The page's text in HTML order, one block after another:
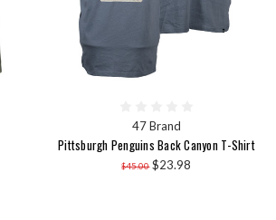
47 Brand
Pittsburgh Penguins Back Canyon T-Shirt
$45.00 $23.98